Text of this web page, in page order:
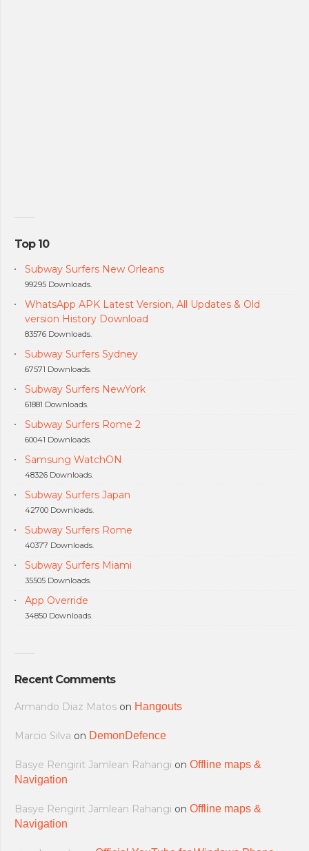
Top 10
Subway Surfers New Orleans
99295 Downloads.
WhatsApp APK Latest Version, All Updates & Old
version History Download
83576 Downloads.
Subway Surfers Sydney
67571 Downloads.
Subway Surfers NewYork
61881 Downloads.
Subway Surfers Rome 2
60041 Downloads.
Samsung WatchON
48326 Downloads.
Subway Surfers Japan
42700 Downloads.
Subway Surfers Rome
40377 Downloads.
Subway Surfers Miami
35505 Downloads.
App Override
34850 Downloads.
Recent Comments
Armando Diaz Matos on Hangouts
Marcio Silva on DemonDefence
Basye Rengirit Jamlean Rahangi on Offline maps &
Navigation
Basye Rengirit Jamlean Rahangi on Offline maps &
Navigation